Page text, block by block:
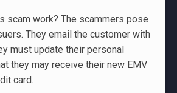
scam work? The scammers pose
They email the customer with
must update their personal
they may receive their new EMV
card.